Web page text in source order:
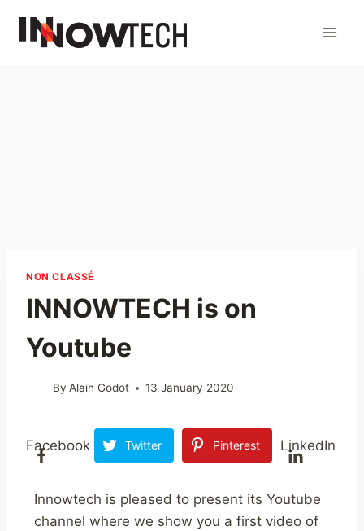
NON CLASSÉ
INNOWTECH is on
Youtube
By Alain Godot 13 January 2020
Facebook Twitter Pinterest LinkedIn
Innowtech is pleased to present its Youtube
channel where we show you a first video of